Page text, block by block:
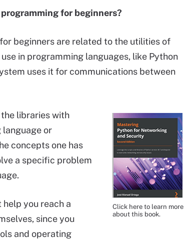
for beginners?
beginners are related to the utilities of
in programming languages, like Python
uses it for communications between
Click here to learn more
about this book.
the libraries with
language or
concepts one has
a specific problem
help you reach a
since you
and operating